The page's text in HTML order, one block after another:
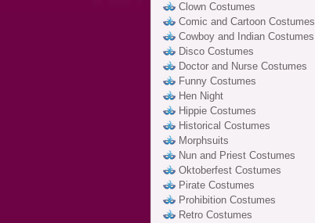
Clown Costumes
Comic and Cartoon Costumes
Cowboy and Indian Costumes
Disco Costumes
Doctor and Nurse Costumes
Funny Costumes
Hen Night
Hippie Costumes
Historical Costumes
Morphsuits
Nun and Priest Costumes
Oktoberfest Costumes
Pirate Costumes
Prohibition Costumes
Retro Costumes